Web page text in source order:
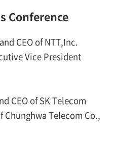
Conference
CEO of NTT,Inc.
Vice President
CEO of SK Telecom
Chunghwa Telecom Co.,